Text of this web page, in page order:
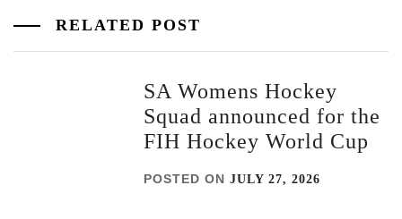
RELATED POST
SA Womens Hockey
Squad announced for the
FIH Hockey World Cup
POSTED ONJULY 27, 2026